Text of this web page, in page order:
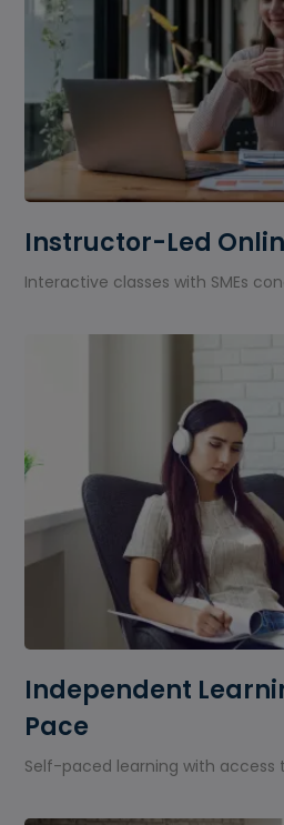
Instructor-Led
Interactive classes with SMEs
Independent
Pace
Self-paced learning with access